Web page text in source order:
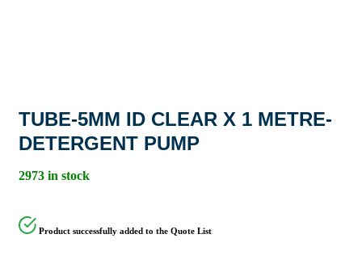
TUBE-5MM ID CLEAR X 1 METRE-
DETERGENT PUMP
2973 in stock
Product successfully added to the Quote List